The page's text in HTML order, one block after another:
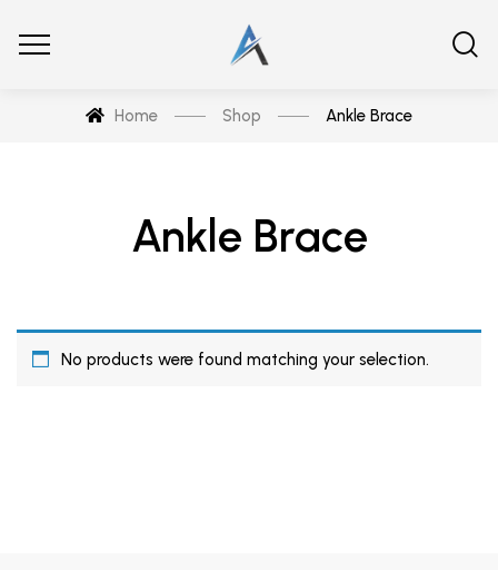
Home Shop Ankle Brace
Ankle Brace
No products were found matching your selection.